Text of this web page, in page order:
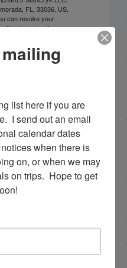
FL, 33036, US,
can revoke your
time by using the
Contact.
list here if you are
I send out an email
calendar dates
when there is
on, or when we may
on trips.  Hope to get